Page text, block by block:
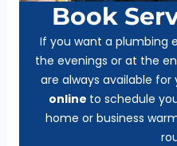
Book
If you want a plumbing
the evenings or at the
are always available for
online to schedule
home or business